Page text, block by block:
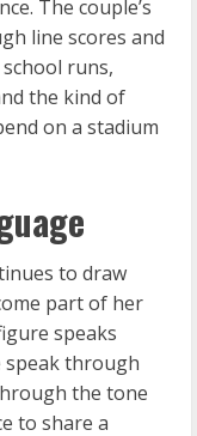
The couple’s
line scores and
runs,
the kind of
on a stadium
to draw
part of her
speaks
speak through
the tone
to share a